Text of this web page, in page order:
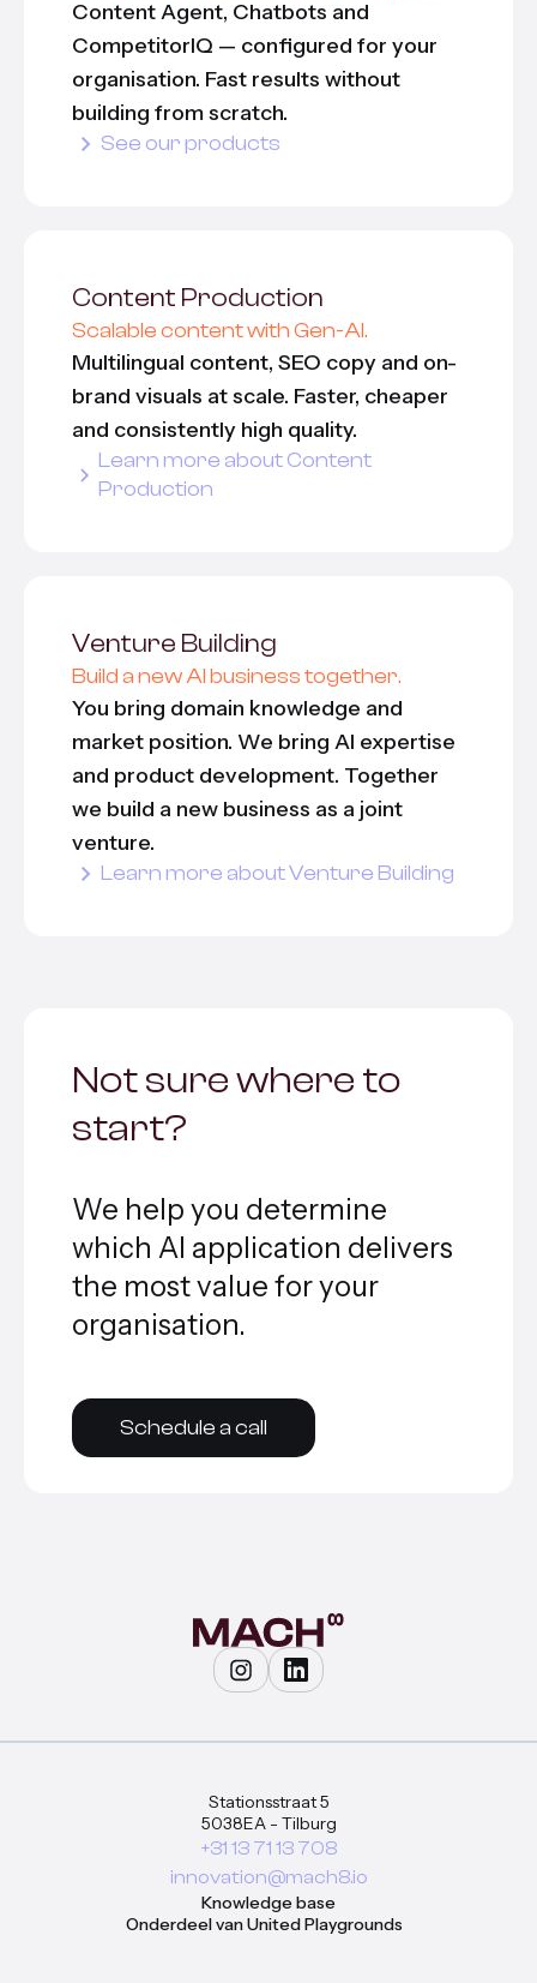
Content Agent, Chatbots and
CompetitorIQ — configured for your
organisation. Fast results without
building from scratch.
See our products
Content Production
Scalable content with Gen-AI.
Multilingual content, SEO copy and on-
brand visuals at scale. Faster, cheaper
and consistently high quality.
Learn more about Content
Production
Venture Building
Build a new AI business together.
You bring domain knowledge and
market position. We bring AI expertise
and product development. Together
we build a new business as a joint
venture.
Learn more about Venture Building
Not sure where to
start?
We help you determine
which AI application delivers
the most value for your
organisation.
Schedule a call
Stationsstraat 5
5038EA - Tilburg
+31 13 71 13 708
innovation@mach8.io
Knowledge base
Onderdeel van United Playgrounds